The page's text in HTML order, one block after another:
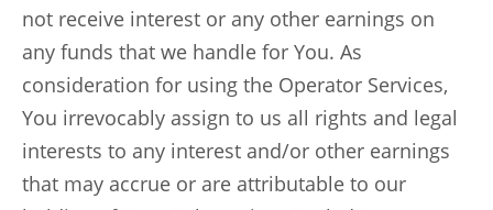
not receive interest or any other earnings on
any funds that we handle for You. As
consideration for using the Operator Services,
You irrevocably assign to us all rights and legal
interests to any interest and/or other earnings
that may accrue or are attributable to our